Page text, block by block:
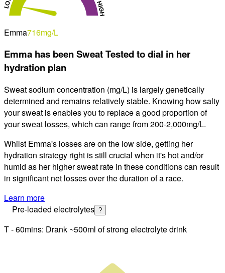
Emma716mg/L
Emma has been Sweat Tested to dial in her
hydration plan
Sweat sodium concentration (mg/L) is largely genetically
determined and remains relatively stable. Knowing how salty
your sweat is enables you to replace a good proportion of
your sweat losses, which can range from 200-2,000mg/L.
Whilst Emma's losses are on the lowside, getting her
hydration strategy right is still crucial when it's hot and/or
humid as her higher sweat rate in these conditions can result
in significant net losses over the duration of a race.
Learn more
Pre-loaded electrolytes ?
T - 60mins: Drank ~500ml of strong electrolyte drink